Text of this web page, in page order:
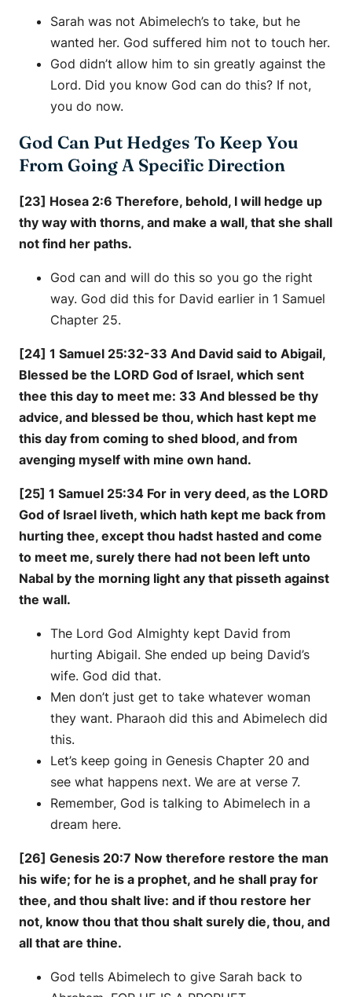
Sarah was not Abimelech’s to take, but he
wanted her. God suffered him not to touch her.
God didn’t allow him to sin greatly against the
Lord. Did you know God can do this? If not,
you do now.
God Can Put Hedges To Keep You
From Going A Specific Direction
[23] Hosea 2:6 Therefore, behold, I will hedge up
thy way with thorns, and make a wall, that she shall
not find her paths.
God can and will do this so you go the right
way. God did this for David earlier in 1 Samuel
Chapter 25.
[24] 1 Samuel 25:32-33 And David said to Abigail,
Blessed be the LORD God of Israel, which sent
thee this day to meet me: 33 And blessed be thy
advice, and blessed be thou, which hast kept me
this day from coming to shed blood, and from
avenging myself with mine own hand.
[25] 1 Samuel 25:34 For in very deed, as the LORD
God of Israel liveth, which hath kept me back from
hurting thee, except thou hadst hasted and come
to meet me, surely there had not been left unto
Nabal by the morning light any that pisseth against
the wall.
The Lord God Almighty kept David from
hurting Abigail. She ended up being David’s
wife. God did that.
Men don’t just get to take whatever woman
they want. Pharaoh did this and Abimelech did
this.
Let’s keep going in Genesis Chapter 20 and
see what happens next. We are at verse 7.
Remember, God is talking to Abimelech in a
dream here.
[26] Genesis 20:7 Now therefore restore the man
his wife; for he is a prophet, and he shall pray for
thee, and thou shalt live: and if thou restore her
not, know thou that thou shalt surely die, thou, and
all that are thine.
God tells Abimelech to give Sarah back to